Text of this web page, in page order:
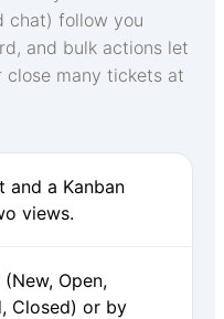
chat) follow you
and bulk actions let
many tickets at
and a Kanban
views.
Open,
Closed) or by